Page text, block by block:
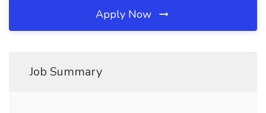
Apply Now
Job Summary